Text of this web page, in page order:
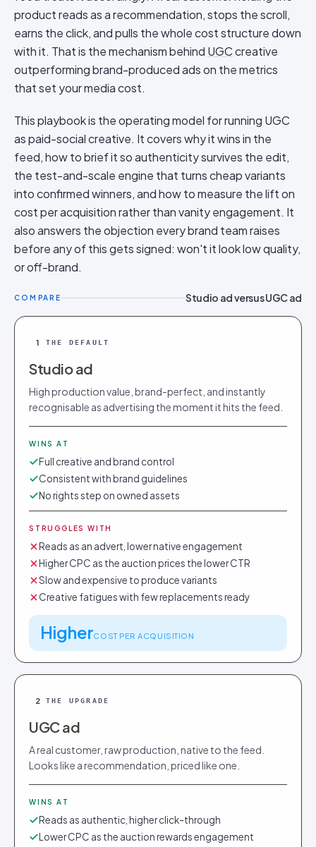
product reads as a recommendation, stops the scroll,
earns the click, and pulls the whole cost structure down
with it. That is the mechanism behind UGCcreative
outperforming brand-produced ads on the metrics
that set your media cost.
This playbook is the operating model for running UGC
as paid-social creative. It covers why it wins in the
feed, how to brief it so authenticity survives the edit,
the test-and-scale engine that turns cheap variants
into confirmed winners, and how to measure the lift on
cost per acquisition rather than vanity engagement. It
also answers the objection every brand team raises
before any of this gets signed: won't it look low quality,
or off-brand.
COMPARE Studio ad versus UGC ad
1 THE DEFAULT
Studio ad
High production value, brand-perfect, and instantly
recognisable as advertising the moment it hits the feed.
WINS AT
Full creative and brand control
Consistent with brand guidelines
No rights step on owned assets
STRUGGLES WITH
Reads as an advert, lower native engagement
Higher CPC as the auction prices the lower CTR
Slow and expensive to produce variants
Creative fatigues with few replacements ready
HigherCOST PER ACQUISITION
2 THE UPGRADE
UGC ad
A real customer, raw production, native to the feed.
Looks like a recommendation, priced like one.
WINS AT
Reads as authentic, higher click-through
Lower CPC as the auction rewards engagement